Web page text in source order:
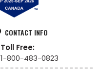
CONTACT INFO
Toll Free:
1-800-483-0823